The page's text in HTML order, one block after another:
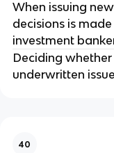
When issuing
decisions is
investment
Deciding
underwritten issue
40